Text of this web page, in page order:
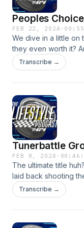
Peoples
FEB 22, 2024 ·
We dive in a little on
they even worth it?
grounds with both
Transcribe →
Tunerbattle
FEB 8, 2024 ·
The ultimate title
laid back shooting
I say we I mean
co-host makes it all
Transcribe →